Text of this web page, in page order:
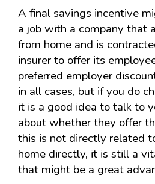
A final savings incentive
a job with a company that
from home and is
insurer to offer its
preferred employer
in all cases, but if you do
it is a good idea to talk to
about whether they offer
this is not directly related
home directly, it is still a
that might be a great